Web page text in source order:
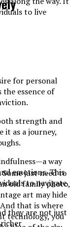
to live
for personal
essence of
strength and
it as a journey,
way
emotions. This
to navigate
they are not just
just need to
old family photo,
art may hide
that is where
technology, you